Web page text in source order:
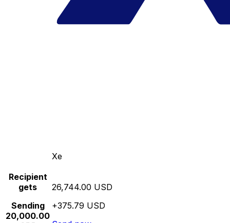
Xe
Recipient
gets
Sending
20,000.00
26,744.00 USD
+375.79 USD